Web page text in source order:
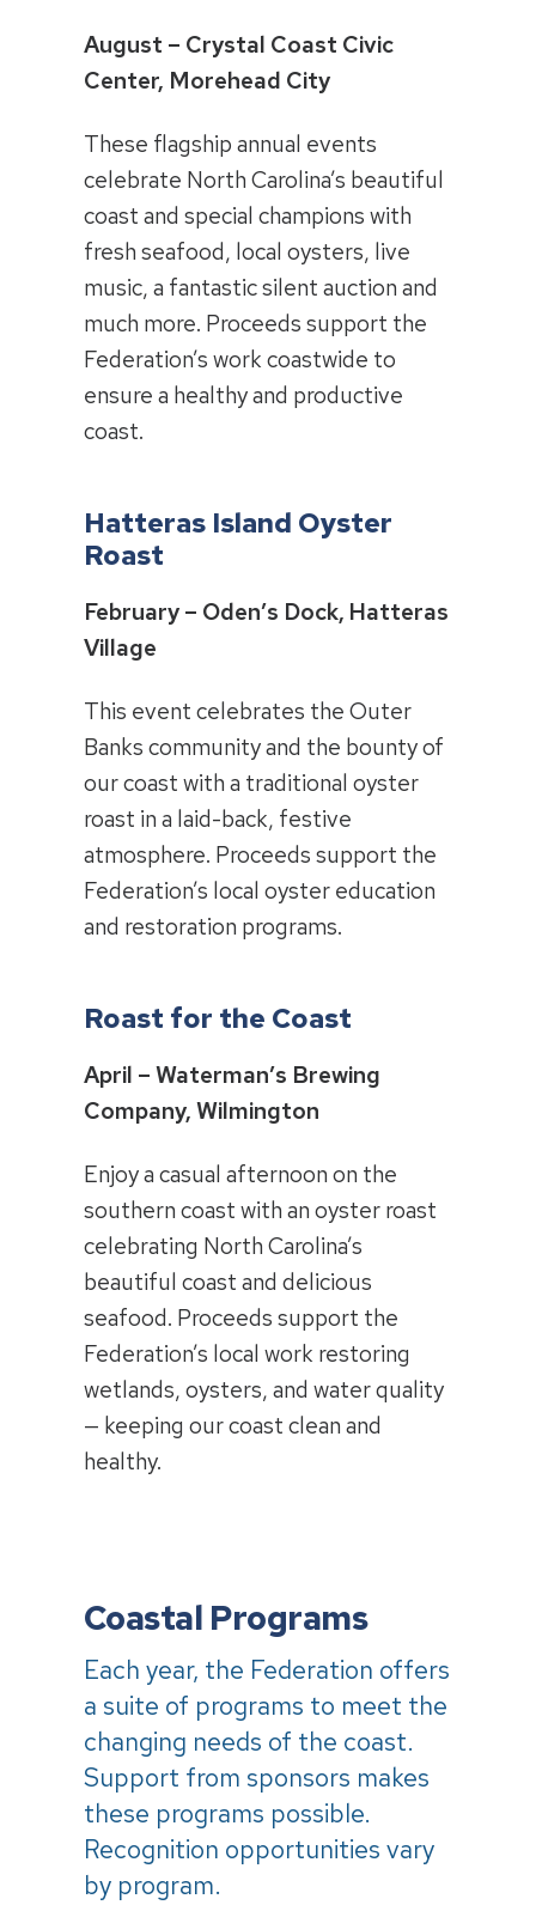
August – Crystal Coast Civic
Center, Morehead City
These flagship annual events
celebrate North Carolina’s beautiful
coast and special champions with
fresh seafood, local oysters, live
music, a fantastic silent auction and
much more. Proceeds support the
Federation’s work coastwide to
ensure a healthy and productive
coast.
Hatteras Island Oyster
Roast
February – Oden’s Dock, Hatteras
Village
This event celebrates the Outer
Banks community and the bounty of
our coast with a traditional oyster
roast in a laid-back, festive
atmosphere. Proceeds support the
Federation’s local oyster education
and restoration programs.
Roast for the Coast
April – Waterman’s Brewing
Company, Wilmington
Enjoy a casual afternoon on the
southern coast with an oyster roast
celebrating North Carolina’s
beautiful coast and delicious
seafood. Proceeds support the
Federation’s local work restoring
wetlands, oysters, and water quality
— keeping our coast clean and
healthy.
Coastal Programs
Each year, the Federation offers
a suite of programs to meet the
changing needs of the coast.
Support from sponsors makes
these programs possible.
Recognition opportunities vary
by program.